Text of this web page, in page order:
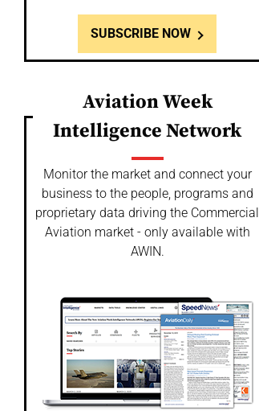
SUBSCRIBE NOW
Aviation Week
Intelligence Network
Monitor the market and connect your
business to the people, programs and
proprietary data driving the Commercial
Aviation market - only available with
AWIN.